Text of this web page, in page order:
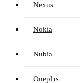
Nexus
Nokia
Nubia
Oneplus